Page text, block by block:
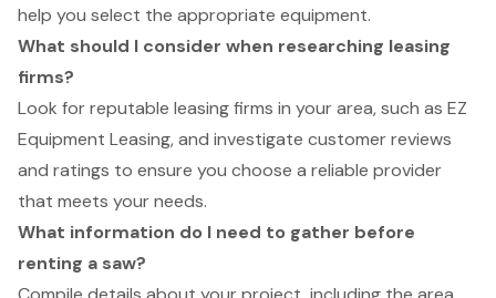
help you select the appropriate equipment.
What should I consider when researching leasing
firms?
Look for reputable leasing firms in your area, such as EZ
Equipment Leasing, and investigate customer reviews
and ratings to ensure you choose a reliable provider
that meets your needs.
What information do I need to gather before
renting a saw?